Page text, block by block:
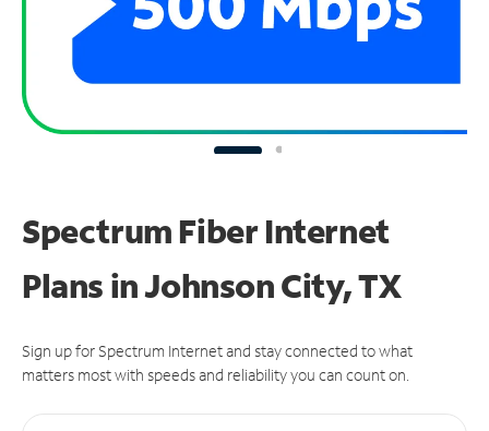
Spectrum Fiber Internet
Plans in Johnson City, TX
Sign up for Spectrum Internet and stay connected to what
matters most with speeds and reliability you can count on.